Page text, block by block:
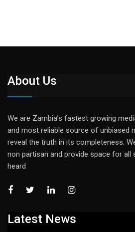
About Us
We are Zambia’s fastest growing
and most reliable source of unbiased
reveal the truth in its completeness.
non partisan and provide space for
heard
Latest News